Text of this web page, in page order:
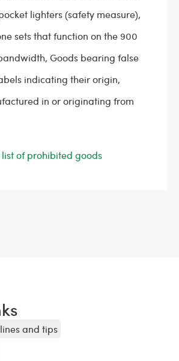
lighters (safety measure),
sets that function on the 900
Goods bearing false
indicating their origin,
in or originating from
of prohibited goods
and tips